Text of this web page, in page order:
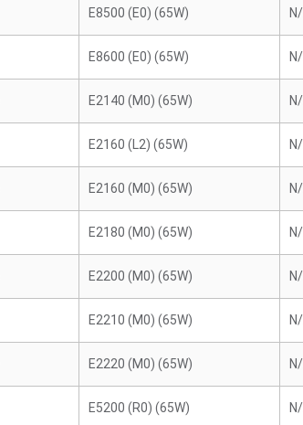
E8500 (E0) (65W)
E8600 (E0) (65W)
E2140 (M0) (65W)
E2160 (L2) (65W)
E2160 (M0) (65W)
E2180 (M0) (65W)
E2200 (M0) (65W)
E2210 (M0) (65W)
E2220 (M0) (65W)
E5200 (R0) (65W)